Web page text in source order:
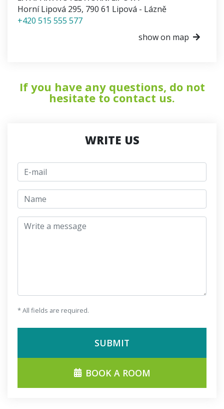
Horní Lipová 295, 790 61 Lipová - Lázně
+420 515 555 577
show on map
If you have any questions, do not
hesitate to contact us.
WRITE US
E-mail
jmeno
Write a message
* All fields are required.
SUBMIT
BOOK A ROOM